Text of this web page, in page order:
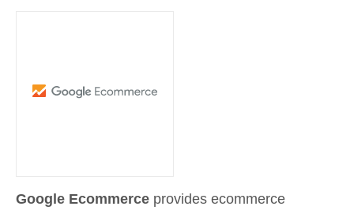
Google Ecommerce provides ecommerce